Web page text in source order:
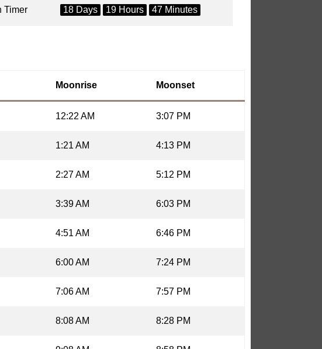
Timer 18 Days 19 Hours 47 Minutes
Moonrise Moonset
12:22 AM 3:07 PM
1:21 AM 4:13 PM
2:27 AM 5:12 PM
3:39 AM 6:03 PM
4:51 AM 6:46 PM
6:00 AM 7:24 PM
7:06 AM 7:57 PM
8:08 AM 8:28 PM